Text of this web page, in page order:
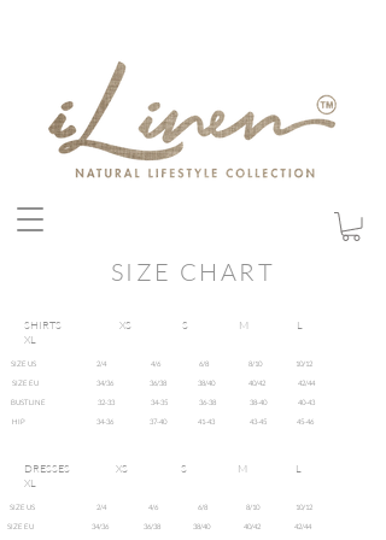
SIZE CHART
SHIRTS XS S M L
XL
SIZE US 2/4 4/6 6/8 8/10 10/12
SIZE EU 34/36 36/38 38/40 40/42 42/44
BUSTLINE 32-33 34-35 36-38 38-40 40-43
HIP 34-36 37-40 41-43 43-45 45-46
DRESSES XS S M L
XL
SIZE US 2/4 4/6 6/8 8/10 10/12
SIZE EU 34/36 36/38 38/40 40/42 42/44